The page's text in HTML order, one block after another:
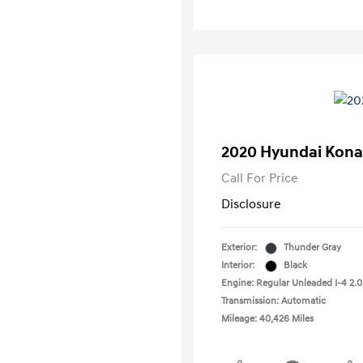
2020 Hyundai Kona
Call For Price
Disclosure
Exterior:
Thunder Gray
Interior:
Black
Engine: Regular Unleaded I-4 2.0
Transmission: Automatic
Mileage: 40,426 Miles